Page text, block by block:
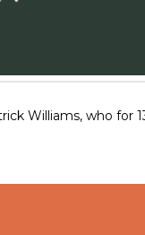
Williams, who for